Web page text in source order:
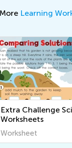
Learning
Extra Challenge
Worksheets
Worksheet